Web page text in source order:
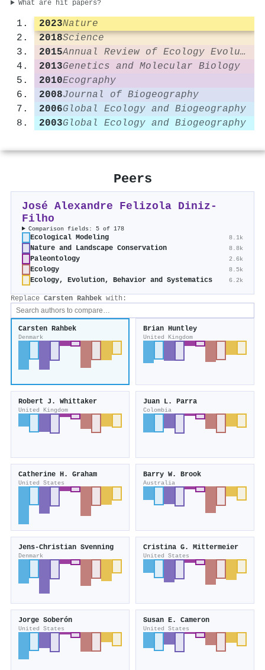
What are hit papers?
2023Nature
2018Science
2015
Annual Review of Ecology Evolution and Systematics
2013Genetics and Molecular Biology
2010Ecography
2008Journal of Biogeography
2006Global Ecology and Biogeography
2003Global Ecology and Biogeography
Peers
José Alexandre Felizola Diniz‐
Filho
Comparison fields: 5 of 178
Ecological Modeling 8.1k
Nature and Landscape Conservation 8.8k
Paleontology 2.6k
Ecology 8.5k
Ecology, Evolution, Behavior and Systematics 6.2k
Replace Carsten Rahbek with:
Carsten Rahbek
Denmark
Brian Huntley
United Kingdom
Robert J. Whittaker
United Kingdom
Juan L. Parra
Colombia
Catherine H. Graham
United States
Barry W. Brook
Australia
Jens‐Christian Svenning
Denmark
Cristina G. Mittermeier
United States
Jorge Soberón
United States
Susan E. Cameron
United States